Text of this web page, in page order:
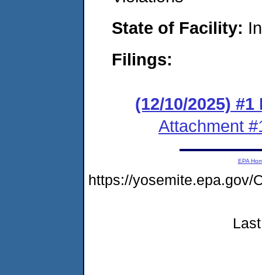
State of Facility:
Filings:
(12/10/2025) #1
Attachment
EPA
https://yosemite.epa.gov/